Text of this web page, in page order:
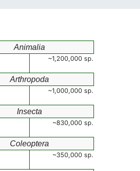
Animalia
~1,200,000 sp.
Arthropoda
~1,000,000 sp.
Insecta
~830,000 sp.
Coleoptera
~350,000 sp.